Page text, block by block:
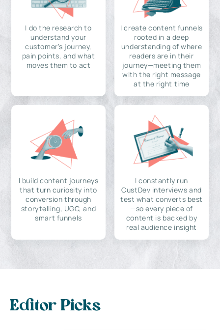
I do the research to
understand your
customer's journey,
pain points, and what
moves them to act
I create content funnels
rooted in a deep
understanding of where
readers are in their
journey—meeting them
with the right message
at the right time
I build content journeys
that turn curiosity into
conversion through
storytelling, UGC, and
smart funnels
I constantly run
CustDev interviews and
test what converts best
—so every piece of
content is backed by
real audience insight
Editor Picks